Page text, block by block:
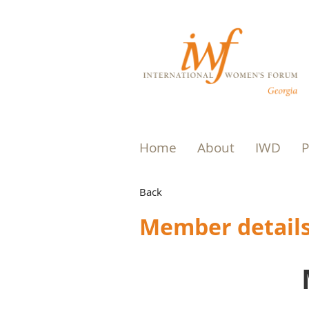
Home About IWD
Back
Member